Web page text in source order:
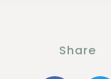
Share